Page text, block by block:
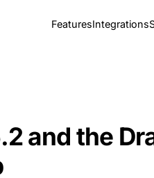
FeaturesIntegrations
and the